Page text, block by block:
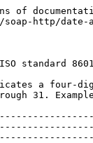
http/date-
standard
a four-
31.